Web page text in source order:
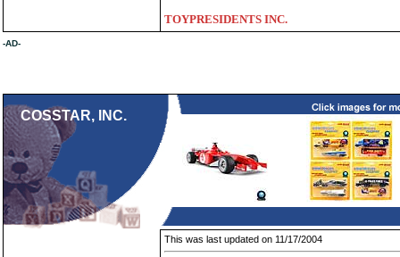
TOYPRESIDENTS INC.
-AD-
COSSTAR, INC.
This was last updated on 11/17/2004